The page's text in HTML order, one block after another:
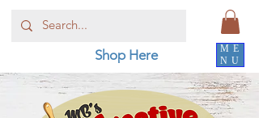
ME
NU
Shop Here